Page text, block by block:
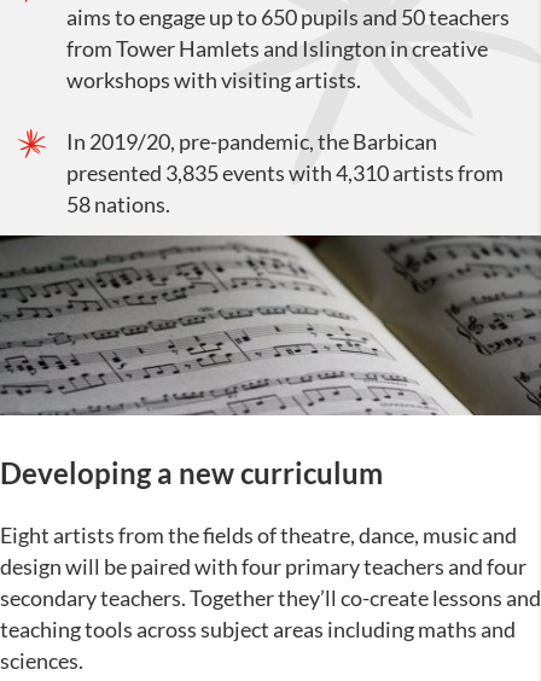
aims to engage up to 650 pupils and 50 teachers
from Tower Hamlets and Islington in creative
workshops with visiting artists.
In 2019/20, pre-pandemic, the Barbican
presented 3,835 events with 4,310 artists from
58 nations.
Developing a new curriculum
Eight artists from the fields of theatre, dance, music and
design will be paired with four primary teachers and four
secondary teachers. Together they’ll co-create lessons and
teaching tools across subject areas including maths and
sciences.